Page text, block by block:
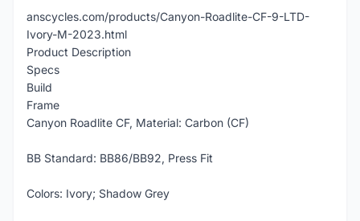
anscycles.com/products/Canyon-Roadlite-CF-9-LTD-
Ivory-M-2023.html
Product Description
Specs
Build
Frame
Canyon Roadlite CF, Material: Carbon (CF)
BB Standard: BB86/BB92, Press Fit
Colors: Ivory; Shadow Grey